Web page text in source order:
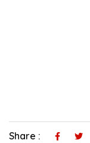
Share :